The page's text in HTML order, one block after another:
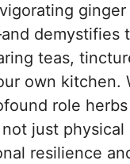
demystifies
teas,
own kitchen.
role
just
resilience